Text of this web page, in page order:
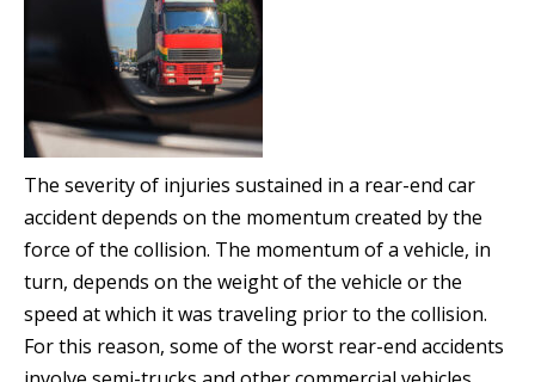
The severity of injuries sustained in a rear-end car
accident depends on the momentum created by the
force of the collision. The momentum of a vehicle, in
turn, depends on the weight of the vehicle or the
speed at which it was traveling prior to the collision.
For this reason, some of the worst rear-end accidents